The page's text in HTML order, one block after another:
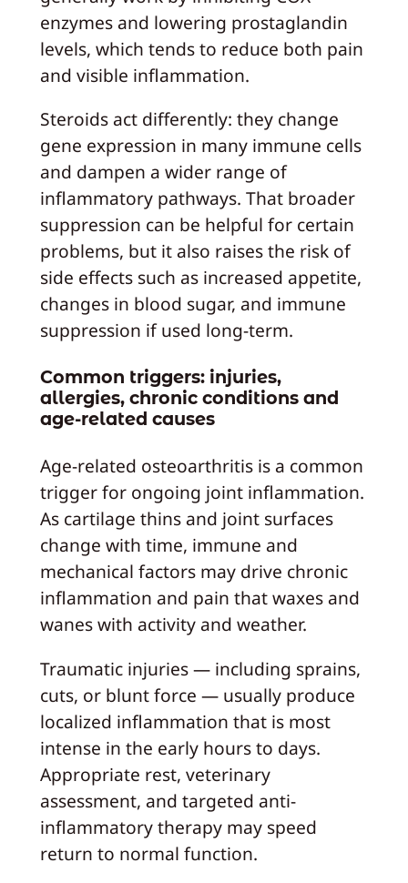
enzymes and lowering prostaglandin
levels, which tends to reduce both pain
and visible inflammation.
Steroids act differently: they change
gene expression in many immune cells
and dampen a wider range of
inflammatory pathways. That broader
suppression can be helpful for certain
problems, but it also raises the risk of
side effects such as increased appetite,
changes in blood sugar, and immune
suppression if used long-term.
Common triggers: injuries,
allergies, chronic conditions and
age-related causes
Age-related osteoarthritis is a common
trigger for ongoing joint inflammation.
As cartilage thins and joint surfaces
change with time, immune and
mechanical factors may drive chronic
inflammation and pain that waxes and
wanes with activity and weather.
Traumatic injuries — including sprains,
cuts, or blunt force — usually produce
localized inflammation that is most
intense in the early hours to days.
Appropriate rest, veterinary
assessment, and targeted anti-
inflammatory therapy may speed
return to normal function.